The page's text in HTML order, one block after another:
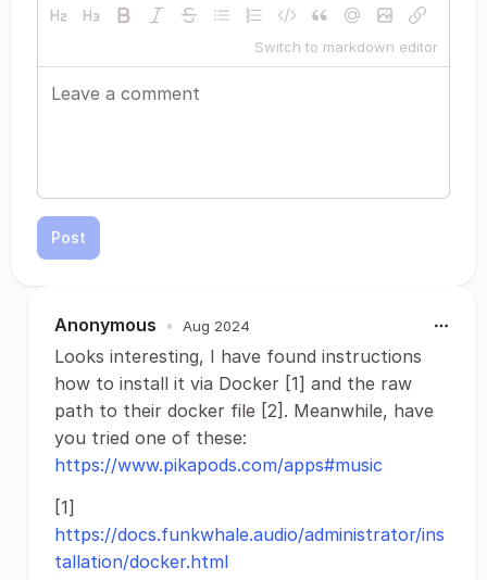
Switch to markdown editor
Post
Anonymous • Aug 2024
Looks interesting, I have found instructions
how to install it via Docker [1] and the raw
path to their docker file [2]. Meanwhile, have
you tried one of these:
https://www.pikapods.com/apps#music
[1]
https://docs.funkwhale.audio/administrator/ins
tallation/docker.html